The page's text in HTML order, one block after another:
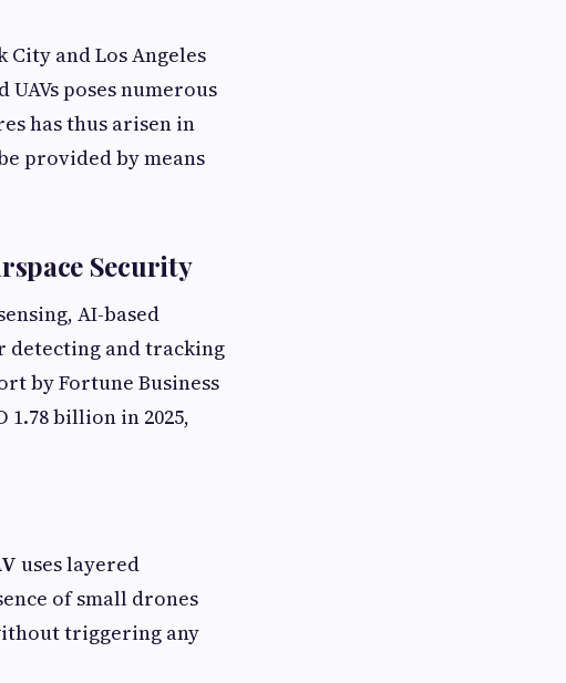
City and Los Angeles
poses numerous
has thus arisen in
provided by means
Security
AI-based
detecting and tracking
by Fortune Business
billion in 2025,
uses layered
of small drones
triggering any